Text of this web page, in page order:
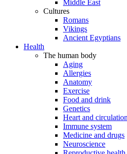
Middle East
Cultures
Romans
Vikings
Ancient Egyptians
Health
The human body
Aging
Allergies
Anatomy
Exercise
Food and drink
Genetics
Heart and circulation
Immune system
Medicine and drugs
Neuroscience